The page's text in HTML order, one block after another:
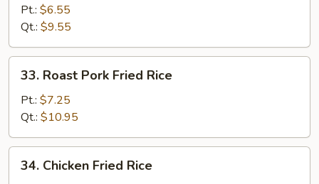
Fried
Rice
Pt.: $6.55
Qt.: $9.55
Roast
Pork
Fried
Rice
33. Roast Pork Fried Rice
Pt.: $7.25
Qt.: $10.95
Chicken
34. Chicken Fried Rice